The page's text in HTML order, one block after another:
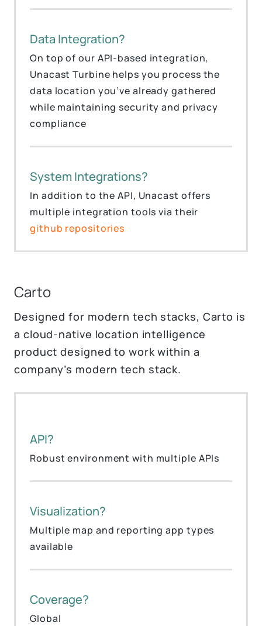
Data Integration?
On top of our API-based integration,
Unacast Turbine helps you process the
data location you’ve already gathered
while maintaining security and privacy
compliance
System Integrations?
In addition to the API, Unacast offers
multiple integration tools via their
github repositories
Carto
Designed for modern tech stacks, Carto is
a cloud-native location intelligence
product designed to work within a
company’s modern tech stack.
API?
Robust environment with multiple APIs
Visualization?
Multiple map and reporting app types
available
Coverage?
Global